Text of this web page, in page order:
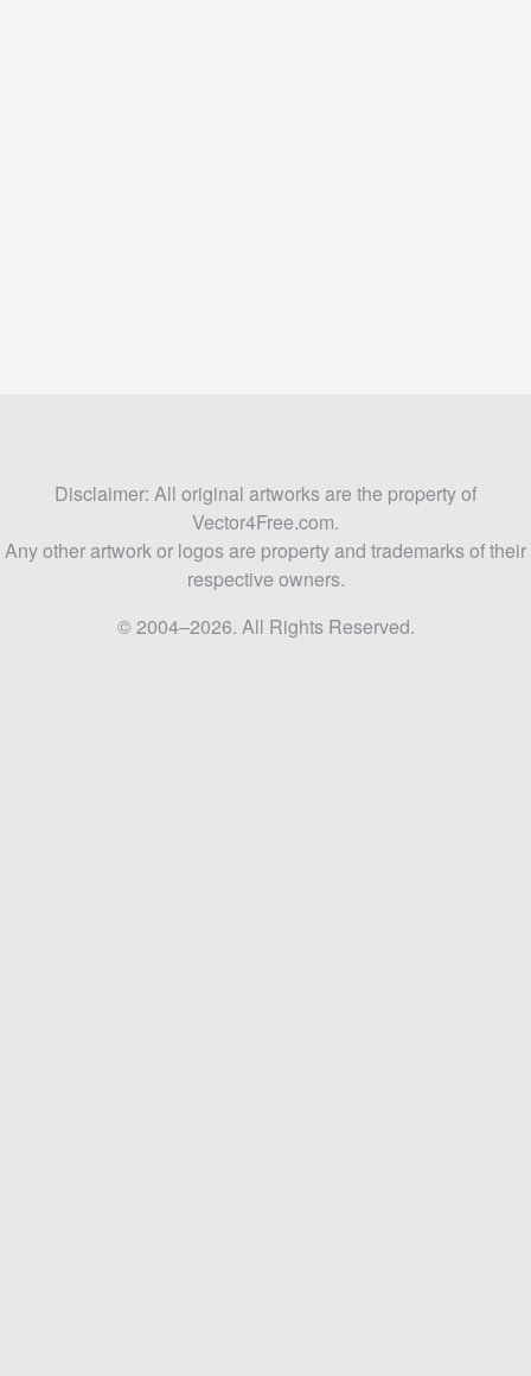
Disclaimer: All original artworks are the property of
Vector4Free.com.
Any other artwork or logos are property and trademarks of their
respective owners.
© 2004–2026. All Rights Reserved.